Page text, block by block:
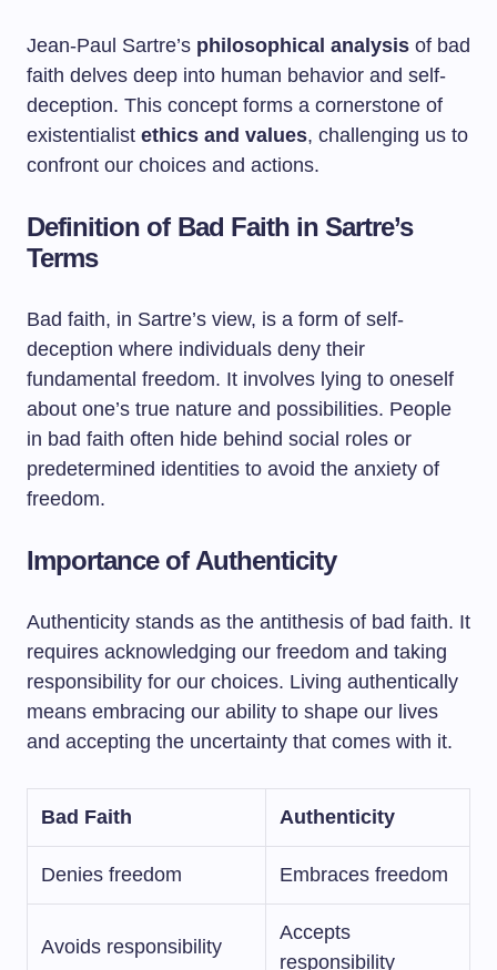
Jean-Paul Sartre’s philosophical analysis of bad
faith delves deep into human behavior and self-
deception. This concept forms a cornerstone of
existentialist ethics and values, challenging us to
confront our choices and actions.
Definition of Bad Faith in Sartre’s
Terms
Bad faith, in Sartre’s view, is a form of self-
deception where individuals deny their
fundamental freedom. It involves lying to oneself
about one’s true nature and possibilities. People
in bad faith often hide behind social roles or
predetermined identities to avoid the anxiety of
freedom.
Importance of Authenticity
Authenticity stands as the antithesis of bad faith. It
requires acknowledging our freedom and taking
responsibility for our choices. Living authentically
means embracing our ability to shape our lives
and accepting the uncertainty that comes with it.
Bad Faith Authenticity
Denies freedom Embraces freedom
Avoids responsibility
Accepts
responsibility